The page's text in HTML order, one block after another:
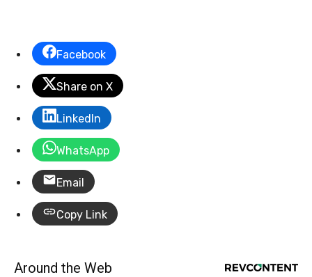
Facebook
Share on X
LinkedIn
WhatsApp
Email
Copy Link
Around the Web